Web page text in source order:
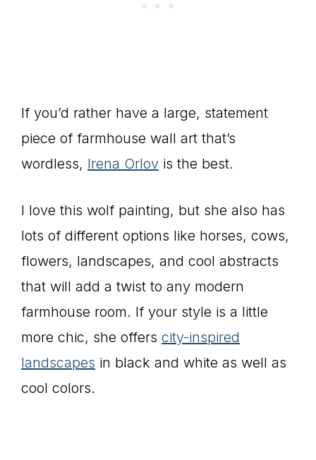
If you’d rather have a large, statement
piece of farmhouse wall art that’s
wordless, Irena Orlov is the best.
I love this wolf painting, but she also has
lots of different options like horses, cows,
flowers, landscapes, and cool abstracts
that will add a twist to any modern
farmhouse room. If your style is a little
more chic, she offers city-inspired
landscapes in black and white as well as
cool colors.